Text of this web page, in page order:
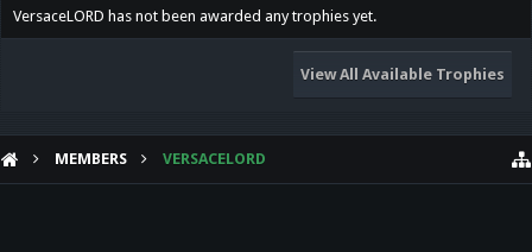
VersaceLORD has not been awarded any trophies yet.
View All Available Trophies
MEMBERS VERSACELORD